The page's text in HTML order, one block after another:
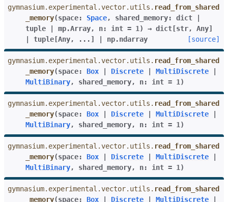
gymnasium.experimental.vector.utils. read_from_shared
_memory(space: Space, shared_memory: dict
tuple
mp.Array, n: int = 1 ) → dict [str, Any]
tuple [Any, ... ] np.ndarray [source]
gymnasium.experimental.vector.utils. read_from_shared
_memory(space: Box Discrete MultiDiscrete
MultiBinary, shared_memory, n: int = 1 )
gymnasium.experimental.vector.utils. read_from_shared
_memory(space: Box Discrete MultiDiscrete
MultiBinary, shared_memory, n: int = 1 )
gymnasium.experimental.vector.utils. read_from_shared
_memory(space: Box Discrete MultiDiscrete
MultiBinary, shared_memory, n: int = 1 )
gymnasium.experimental.vector.utils. read_from_shared
_memory(space: Box Discrete MultiDiscrete